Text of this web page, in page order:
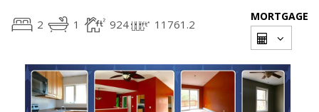
2 1 924 11761.2
MORTGAGE